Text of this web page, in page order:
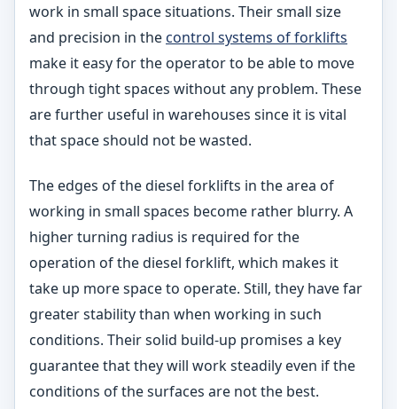
work in small space situations. Their small size
and precision in thecontrol systems of forklifts
make it easy for the operator to be able to move
through tight spaces without any problem. These
are further useful in warehouses since it is vital
that space should not be wasted.
The edges of the diesel forklifts in the area of
working in small spaces become rather blurry. A
higher turning radius is required for the
operation of the diesel forklift, which makes it
take up more space to operate. Still, they have far
greater stability than when working in such
conditions. Their solid build-up promises a key
guarantee that they will work steadily even if the
conditions of the surfaces are not the best.